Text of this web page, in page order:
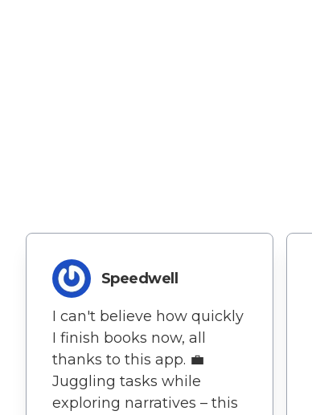
Speedwell
I can't believe how quickly
I finish books now, all
thanks to this app. 💼
Juggling tasks while
exploring narratives – this